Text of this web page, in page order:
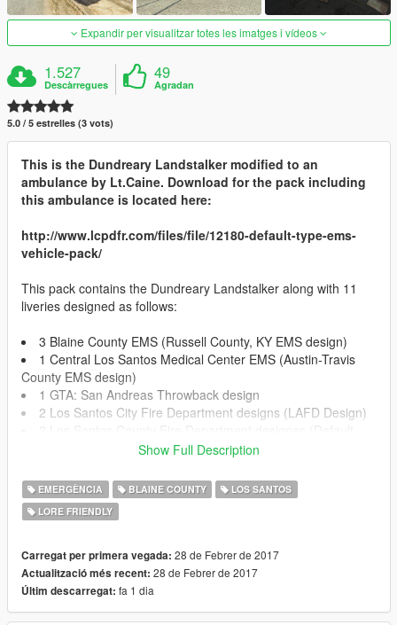
Expandir per visualitzar totes les imatges i vídeos
1.527
Descàrregues
49
Agradan
5.0 / 5 estrelles (3 vots)
This is the Dundreary Landstalker modified to an
ambulance by Lt.Caine. Download for the pack including
this ambulance is located here:
http://www.lcpdfr.com/files/file/12180-default-type-ems-
vehicle-pack/
This pack contains the Dundreary Landstalker along with 11
liveries designed as follows:
3 Blaine County EMS (Russell County, KY EMS design)
1 Central Los Santos Medical Center EMS (Austin-Travis
County EMS design)
1 GTA: San Andreas Throwback design
2 Los Santos City Fire Department designs (LAFD Design)
hospital design and default GTA V Los Santos Medical Center)
OPEN IV REQUIRED TO INSTALL
!!!REPLACE INSTALLATION!!!
Show Full Description
EMERGÈNCIA BLAINE COUNTY
LOS SANTOS
LORE FRIENDLY
Carregat per primera vegada: 28 de Febrer de 2017
Actualització més recent: 28 de Febrer de 2017
Últim descarregat: fa 1 dia